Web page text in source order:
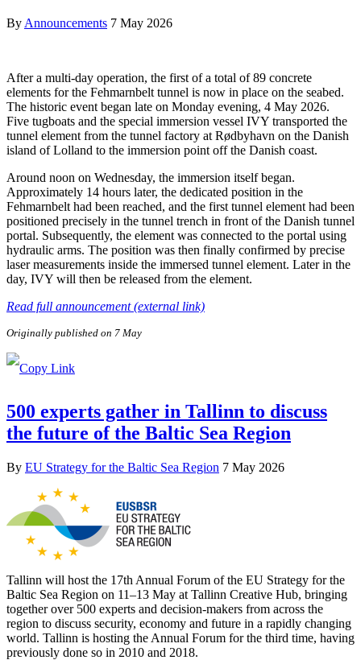
By Announcements 7 May 2026
After a multi-day operation, the first of a total of 89 concrete
elements for the Fehmarnbelt tunnel is now in place on the seabed.
The historic event began late on Monday evening, 4 May 2026.
Five tugboats and the special immersion vessel IVY transported the
tunnel element from the tunnel factory at Rødbyhavn on the Danish
island of Lolland to the immersion point off the Danish coast.
Around noon on Wednesday, the immersion itself began.
Approximately 14 hours later, the dedicated position in the
Fehmarnbelt had been reached, and the first tunnel element had been
positioned precisely in the tunnel trench in front of the Danish tunnel
portal. Subsequently, the element was connected to the portal using
hydraulic arms. The position was then finally confirmed by precise
laser measurements inside the immersed tunnel element. Later in the
day, IVY will then be released from the element.
Read full announcement (external link)
Originally published on 7 May
500 experts gather in Tallinn to discuss
the future of the Baltic Sea Region
By EU Strategy for the Baltic Sea Region 7 May 2026
Tallinn will host the 17th Annual Forum of the EU Strategy for the
Baltic Sea Region on 11–13 May at Tallinn Creative Hub, bringing
together over 500 experts and decision-makers from across the
region to discuss security, economy and future in a rapidly changing
world. Tallinn is hosting the Annual Forum for the third time, having
previously done so in 2010 and 2018.